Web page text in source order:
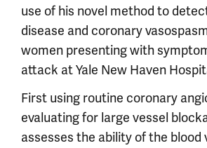
use of his novel method to
disease and coronary
women presenting with
attack at Yale New Haven
First using routine coronary
evaluating for large vessel
assesses the ability of the blood